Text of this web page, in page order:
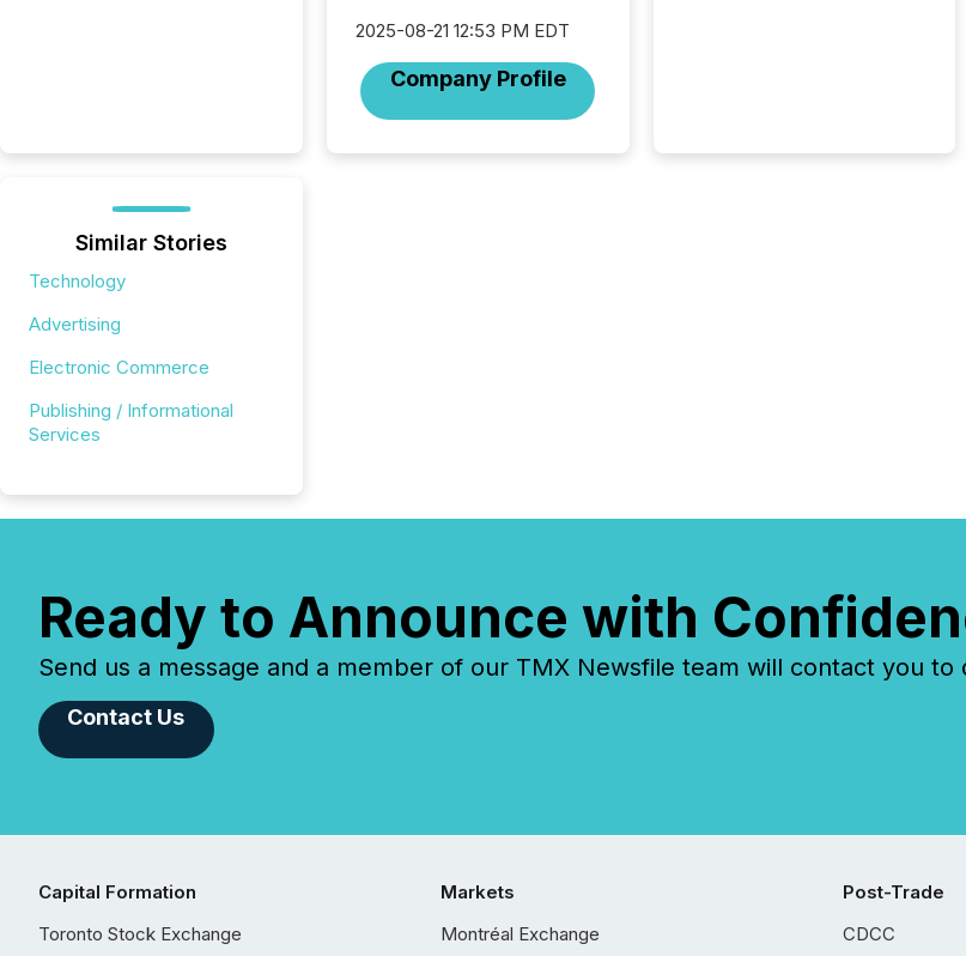
2025-08-21 12:53 PM EDT
Company Profile
Microsoft. Yet these systems
Similar Stories
Technology
Advertising
Electronic Commerce
Publishing / Informational
Services
Ready to Announce with
Send us a message and a member of our TMX Newsfile team will contact you to
Contact Us
Capital Formation
Toronto Stock Exchange
Markets
Montréal Exchange
Post-Trade
CDCC